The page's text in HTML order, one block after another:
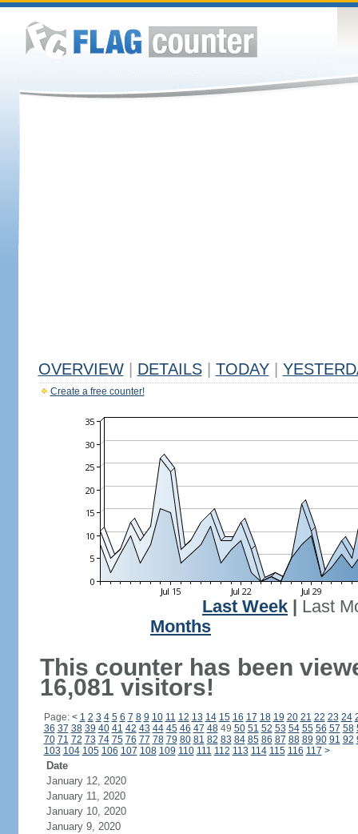
OVERVIEW DETAILS TODAY
Create a free counter!
Last Week
Last
Months
This counter has been
16,081 visitors!
Page: < 1 2 3 4 5 6 7 8 9 10 11 12 13 14 15 16 17 18 19 20 21 22 23 24
36 37 38 39 40 41 42 43 44 45 46 47 4849 50 51 52 53 54 55 56 57 58
70 71 72 73 74 75 76 77 78 79 80 81 82 83 84 85 86 87 88 89 90 91 92
103 104 105 106 107 108 109 110 111 112 113 114 115 116 117 >
Date
January 12, 2020
January 11, 2020
January 10, 2020
January 9, 2020